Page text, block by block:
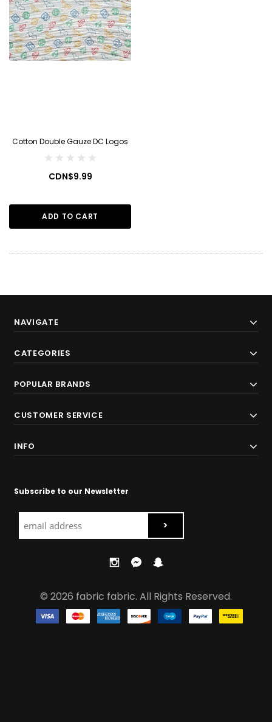
Cotton Double Gauze DC Logos
CDN$9.99
ADD TO CART
NAVIGATE
CATEGORIES
POPULAR BRANDS
CUSTOMER SERVICE
INFO
Subscribe to our Newsletter
© 2026 fabric fabric. All Rights Reserved.